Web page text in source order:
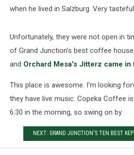
when he lived in Salzburg. Very
Unfortunately, they were not open in
of Grand Junction's best coffee
and Orchard Mesa's Jitterz came in
This place is awesome. I'm looking
they have live music. Copeka Coffee
6:30 in the morning, so swing on by.
NEXT: GRAND JUNCTION'S TEN BEST